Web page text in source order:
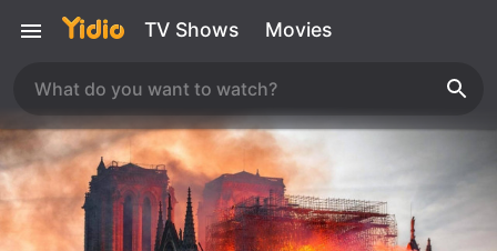
TV Shows Movies